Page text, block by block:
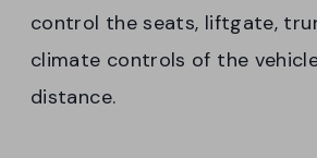
control the seats, liftgate,
climate controls of the
distance.